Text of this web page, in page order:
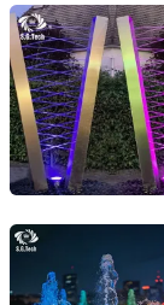
Guangdong
Co.,Ltd.
Guangdong,
Guangdong
Co.,Ltd.